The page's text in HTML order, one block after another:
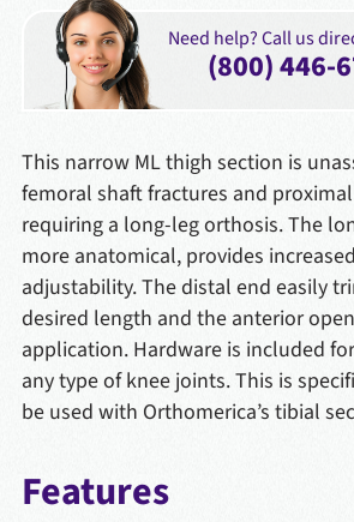
Need help? Call us
(800) 446-
This narrow ML thigh section is
femoral shaft fractures and
requiring a long-leg orthosis. The
more anatomical, provides
adjustability. The distal end easily
desired length and the anterior
application. Hardware is included
any type of knee joints. This is
be used with Orthomerica’s tibial
Features